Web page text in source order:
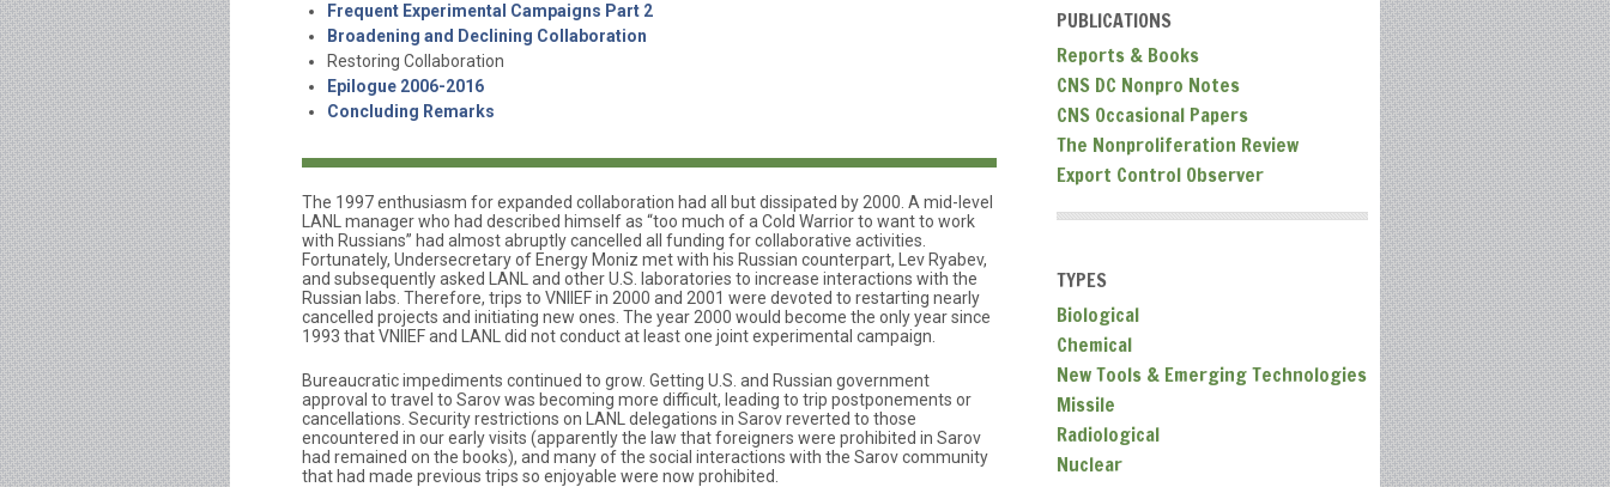
Frequent Experimental Campaigns Part 2
Broadening and Declining Collaboration
Restoring Collaboration
Epilogue 2006-2016
Concluding Remarks
The 1997 enthusiasm for expanded collaboration had all but dissipated by 2000. A mid-level
LANL manager who had described himself as “too much of a Cold Warrior to want to work
with Russians” had almost abruptly cancelled all funding for collaborative activities.
Fortunately, Undersecretary of Energy Moniz met with his Russian counterpart, Lev Ryabev,
and subsequently asked LANL and other U.S. laboratories to increase interactions with the
Russian labs. Therefore, trips to VNIIEF in 2000 and 2001 were devoted to restarting nearly
cancelled projects and initiating new ones. The year 2000 would become the only year since
1993 that VNIIEF and LANL did not conduct at least one joint experimental campaign.
Bureaucratic impediments continued to grow. Getting U.S. and Russian government
approval to travel to Sarov was becoming more difficult, leading to trip postponements or
cancellations. Security restrictions on LANL delegations in Sarov reverted to those
encountered in our early visits (apparently the law that foreigners were prohibited in Sarov
had remained on the books), and many of the social interactions with the Sarov community
that had made previous trips so enjoyable were now prohibited.
PUBLICATIONS
Reports & Books
CNS DC Nonpro Notes
CNS Occasional Papers
The Nonproliferation Review
Export Control Observer
TYPES
Biological
Chemical
New Tools & Emerging Technologies
Missile
Radiological
Nuclear